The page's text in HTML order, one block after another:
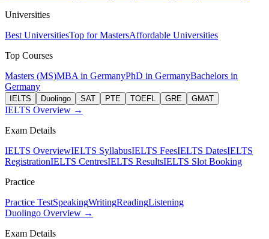
Universities
Best UniversitiesTop for MastersAffordable Universities
Top Courses
Masters (MS)MBA in GermanyPhD in GermanyBachelors in
Germany
IELTS Duolingo SAT PTE TOEFL GRE GMAT
IELTS Overview →
Exam Details
IELTS OverviewIELTS SyllabusIELTS FeesIELTS DatesIELTS
RegistrationIELTS CentresIELTS ResultsIELTS Slot Booking
Practice
Practice TestSpeakingWritingReadingListening
Duolingo Overview →
Exam Details